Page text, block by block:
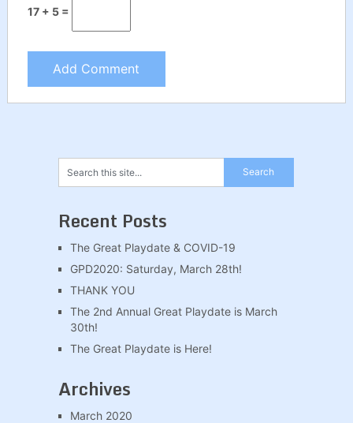
17 + 5 =
Recent Posts
The Great Playdate & COVID-19
GPD2020: Saturday, March 28th!
THANK YOU
The 2nd Annual Great Playdate is March
30th!
The Great Playdate is Here!
Archives
March 2020